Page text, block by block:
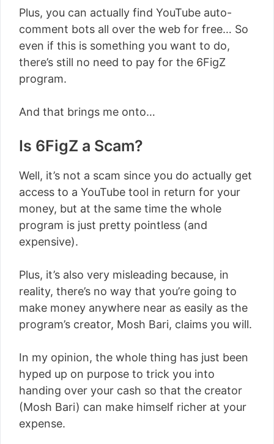
Plus, you can actually find YouTube auto-
comment bots all over the web for free… So
even if this is something you want to do,
there’s still no need to pay for the 6FigZ
program.
And that brings me onto…
Is 6FigZ a Scam?
Well, it’s not a scam since you do actually get
access to a YouTube tool in return for your
money, but at the same time the whole
program is just pretty pointless (and
expensive).
Plus, it’s also very misleading because, in
reality, there’s no way that you’re going to
make money anywhere near as easily as the
program’s creator, Mosh Bari, claims you will.
In my opinion, the whole thing has just been
hyped up on purpose to trick you into
handing over your cash so that the creator
(Mosh Bari) can make himself richer at your
expense.